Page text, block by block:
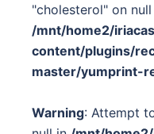
"cholesterol" on
/mnt/home2/
content/plugins/
master/yumprint-
Warning: Attempt